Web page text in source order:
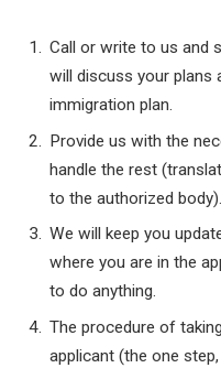
Call or write to us and
will discuss your plans
immigration plan.
Provide us with the
handle the rest
to the authorized body).
We will keep you
where you are in the
to do anything.
The procedure of
applicant (the one